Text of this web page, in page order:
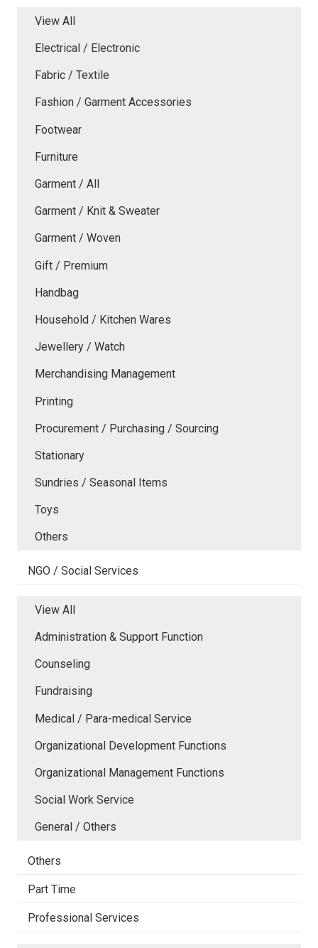
View All
Electrical / Electronic
Fabric / Textile
Fashion / Garment Accessories
Footwear
Furniture
Garment / All
Garment / Knit & Sweater
Garment / Woven
Gift / Premium
Handbag
Household / Kitchen Wares
Jewellery / Watch
Merchandising Management
Printing
Procurement / Purchasing / Sourcing
Stationary
Sundries / Seasonal Items
Toys
Others
NGO / Social Services
View All
Administration & Support Function
Counseling
Fundraising
Medical / Para-medical Service
Organizational Development Functions
Organizational Management Functions
Social Work Service
General / Others
Others
Part Time
Professional Services